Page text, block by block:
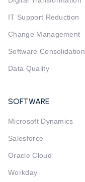
IT Support Reduction
Change Management
Software Consolidation
Data Quality
SOFTWARE
Microsoft Dynamics
Salesforce
Oracle Cloud
Workday